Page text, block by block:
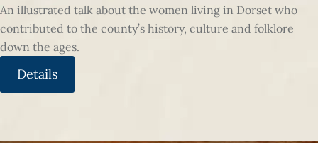
An illustrated talk about the women living in Dorset who
contributed to the county’s history, culture and folklore
down the ages.
Details